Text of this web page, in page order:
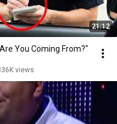
21:12
You Coming From?"
views